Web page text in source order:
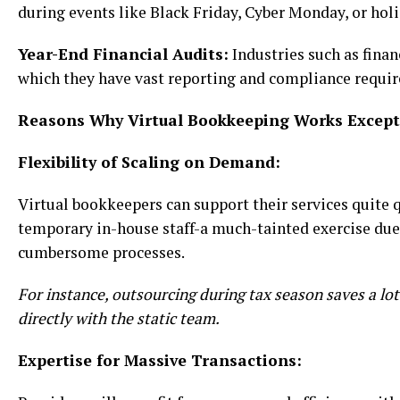
during events like Black Friday, Cyber Monday, or
Year-End Financial Audits: Industries such as
which they have vast reporting and compliance
Reasons Why Virtual Bookkeeping Works
Flexibility of Scaling on Demand:
Virtual bookkeepers can support their services
temporary in-house staff-a much-tainted exercise
cumbersome processes.
For instance, outsourcing during tax season saves a
directly with the static team.
Expertise for Massive Transactions: